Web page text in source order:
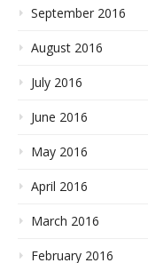
September 2016
August 2016
July 2016
June 2016
May 2016
April 2016
March 2016
February 2016